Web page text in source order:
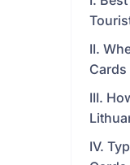
II.
III.
IV.